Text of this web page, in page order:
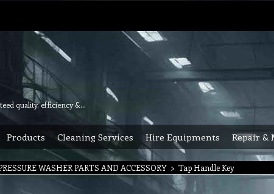
24 hours & 7 days Services with guaranteed quality, efficiency & reliability.
Products Cleaning Services Hire Equipments Repair &
WASHER PARTS AND ACCESSORY > Tap Handle Key